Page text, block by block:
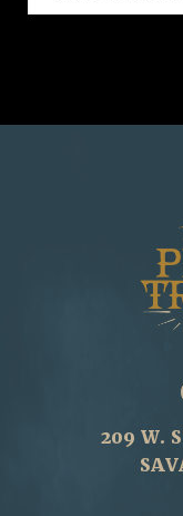
209 W.